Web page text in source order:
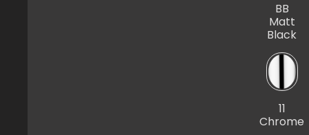
BB
Matt
Black
11
Chrome